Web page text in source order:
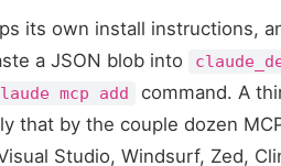
its own install instructions,
a JSON blob into
mcp add
command. A
that by the couple dozen
Studio, Windsurf, Zed,